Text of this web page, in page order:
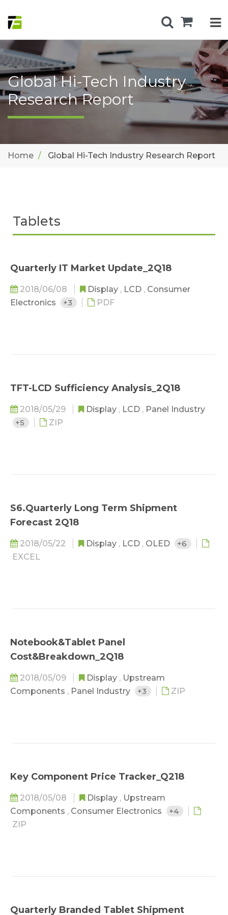
Global Hi-Tech Industry
Research Report
Home Global Hi-Tech Industry Research Report
Tablets
Quarterly IT Market Update_2Q18
2018/06/08 Display , LCD , Consumer
Electronics
+3 PDF
TFT-LCD Sufficiency Analysis_2Q18
2018/05/29 Display , LCD , Panel Industry
+5
ZIP
S6.Quarterly Long Term Shipment
Forecast 2Q18
2018/05/22 Display , LCD , OLED
+6
EXCEL
Notebook&Tablet Panel
Cost&Breakdown_2Q18
2018/05/09 Display , Upstream
Components , Panel Industry +3 ZIP
Key Component Price Tracker_Q218
2018/05/08 Display , Upstream
Components , Consumer Electronics
+4
ZIP
Quarterly Branded Tablet Shipment